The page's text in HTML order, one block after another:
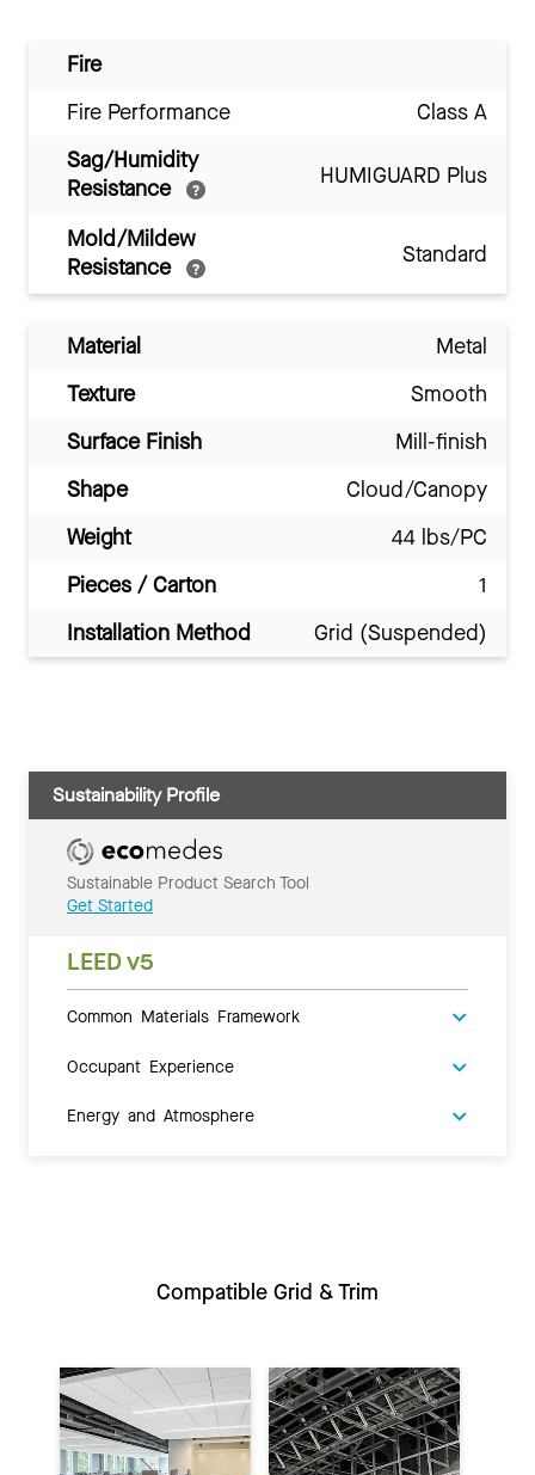
Fire
Fire Performance
Class A
Sag/Humidity
Resistance
HUMIGUARD Plus
Mold/Mildew
Resistance
Standard
Material
Metal
Texture
Smooth
Surface Finish
Mill-finish
Shape
Cloud/Canopy
Weight
44 lbs/PC
Pieces / Carton
1
Installation Method
Grid (Suspended)
Sustainability Profile
Sustainable Product Search Tool
Get Started
LEED v5
Common Materials Framework
Occupant Experience
Energy and Atmosphere
Compatible Grid & Trim